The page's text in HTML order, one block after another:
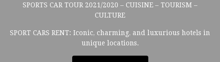
SPORTS CAR TOUR 2021/2020 – CUISINE – TOURISM –
CULTURE
SPORT CARS RENT: Iconic, charming, and luxurious hotels in
unique locations.